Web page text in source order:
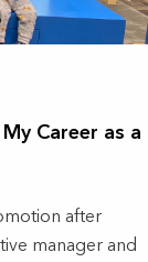
Career as a
after
manager and